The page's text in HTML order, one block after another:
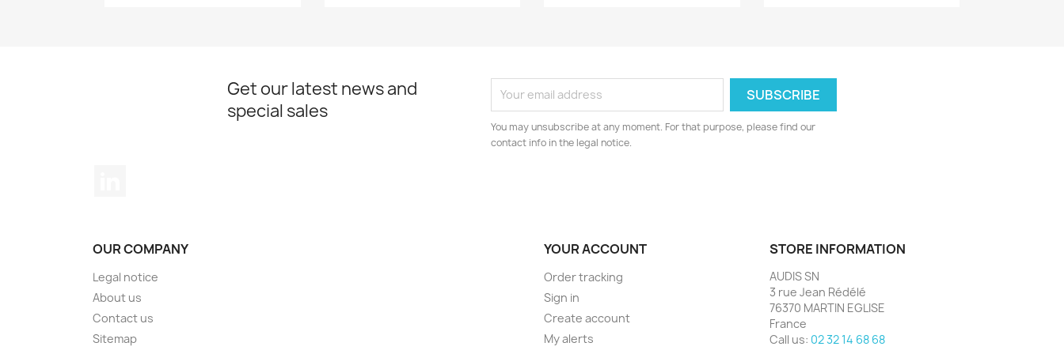
Get our latest news and
special sales
You may unsubscribe at any moment. For that purpose, please find our
contact info in the legal notice.
OUR COMPANY
Legal notice
About us
Contact us
Sitemap
YOUR ACCOUNT
Order tracking
Sign in
Create account
My alerts
STORE INFORMATION
AUDIS SN
3 rue Jean Rédélé
76370 MARTIN EGLISE
France
Call us: 02 32 14 68 68